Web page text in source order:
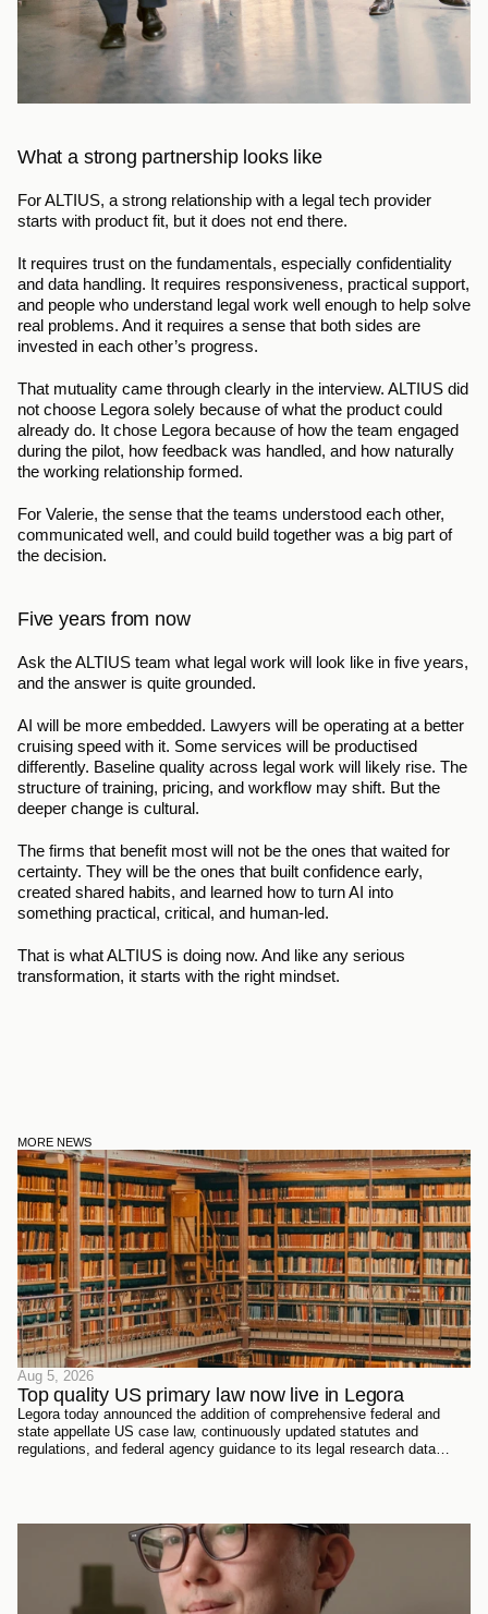
What a strong partnership looks like
For ALTIUS, a strong relationship with a legal tech provider
starts with product fit, but it does not end there.
It requires trust on the fundamentals, especially confidentiality
and data handling. It requires responsiveness, practical support,
and people who understand legal work well enough to help solve
real problems. And it requires a sense that both sides are
invested in each other’s progress.
That mutuality came through clearly in the interview. ALTIUS did
not choose Legora solely because of what the product could
already do. It chose Legora because of how the team engaged
during the pilot, how feedback was handled, and how naturally
the working relationship formed.
For Valerie, the sense that the teams understood each other,
communicated well, and could build together was a big part of
the decision.
Five years from now
Ask the ALTIUS team what legal work will look like in five years,
and the answer is quite grounded.
AI will be more embedded. Lawyers will be operating at a better
cruising speed with it. Some services will be productised
differently. Baseline quality across legal work will likely rise. The
structure of training, pricing, and workflow may shift. But the
deeper change is cultural.
The firms that benefit most will not be the ones that waited for
certainty. They will be the ones that built confidence early,
created shared habits, and learned how to turn AI into
something practical, critical, and human-led.
That is what ALTIUS is doing now. And like any serious
transformation, it starts with the right mindset.
MORE NEWS
Aug 5, 2026
Top quality US primary law now live in Legora
Legora today announced the addition of comprehensive federal and
state appellate US case law, continuously updated statutes and
regulations, and federal agency guidance to its legal research data